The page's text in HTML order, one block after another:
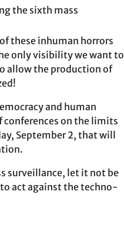
the sixth mass
these inhuman horrors
only visibility we want to
allow the production of
and human
conferences on the limits
September 2, that will
surveillance, let it not be
act against the techno-